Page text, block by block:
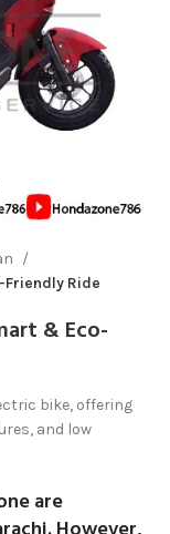
Friendly Ride
& Eco-
bike, offering
and low
are